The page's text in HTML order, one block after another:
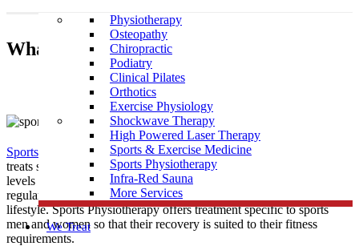
Physiotherapy
Osteopathy
Chiropractic
Podiatry
Clinical Pilates
Orthotics
Exercise Physiology
Shockwave Therapy
High Powered Laser Therapy
Sports & Exercise Medicine
Sports Physiotherapy
Infra-Red Sauna
More Services
We Treat
What Is Sports Physiotherapy?
Sports Physiotherapyis a form of physical therapy that specifically
treats sports related illness and injury. As athletes perform vigorous
levels of activity that place strain and demand on their bodies
regularly, their treatment must be tailored to this high intensity
lifestyle. Sports Physiotherapy offers treatment specific to sports
men and women so that their recovery is suited to their fitness
requirements.